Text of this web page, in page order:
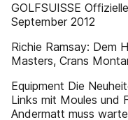
GOLFSUISSE
September 2012
Richie Ramsay: Dem
Masters, Crans
Equipment Die
Links mit Moules und
Andermatt muss